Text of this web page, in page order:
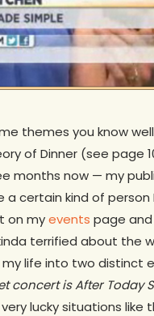
themes you know
of Dinner (see page
months now — my
certain kind of person
on myevents page
terrified about the
life into two distinct
concert is After Today
lucky situations